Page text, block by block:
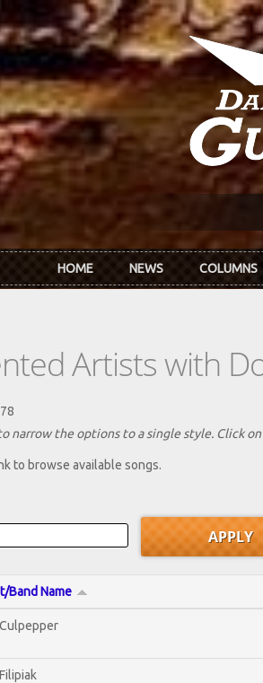
HOME NEWS COLUMNS
Artists with
narrow the options to a single style. Click
to browse available songs.
Band Name